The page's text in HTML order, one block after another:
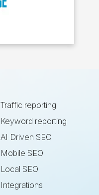
Traffic reporting
Keyword reporting
AI Driven SEO
Mobile SEO
Local SEO
Integrations